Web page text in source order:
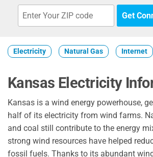
Get
Electricity Natural Gas Internet
Kansas Electricity
Kansas is a wind energy powerhouse,
half of its electricity from wind farms.
and coal still contribute to the energy
strong wind resources have helped
fossil fuels. Thanks to its abundant